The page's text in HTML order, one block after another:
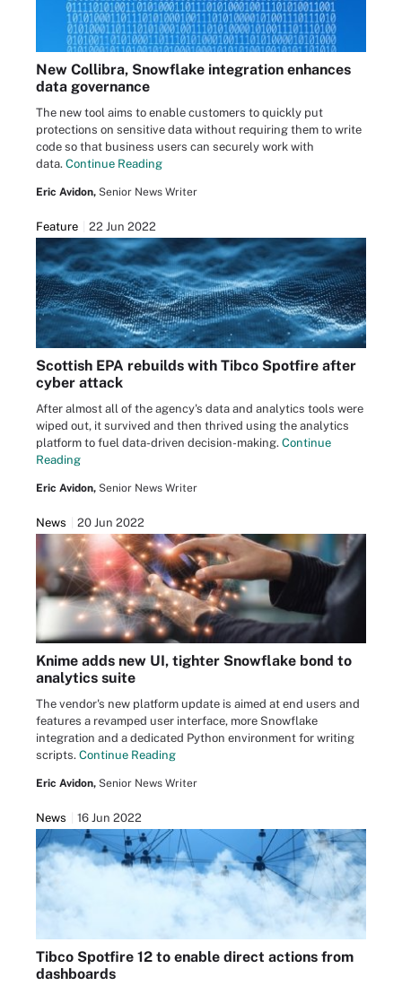
New Collibra, Snowflake integration enhances
data governance
The new tool aims to enable customers to quickly put
protections on sensitive data without requiring them to write
code so that business users can securely work with
data. Continue Reading
Eric Avidon, Senior News Writer
Feature 22 Jun 2022
Scottish EPA rebuilds with Tibco Spotfire after
cyber attack
After almost all of the agency's data and analytics tools were
wiped out, it survived and then thrived using the analytics
platform to fuel data-driven decision-making. Continue
Reading
Eric Avidon, Senior News Writer
News 20 Jun 2022
Knime adds new UI, tighter Snowflake bond to
analytics suite
The vendor's new platform update is aimed at end users and
features a revamped user interface, more Snowflake
integration and a dedicated Python environment for writing
scripts. Continue Reading
Eric Avidon, Senior News Writer
News 16 Jun 2022
Tibco Spotfire 12 to enable direct actions from
dashboards